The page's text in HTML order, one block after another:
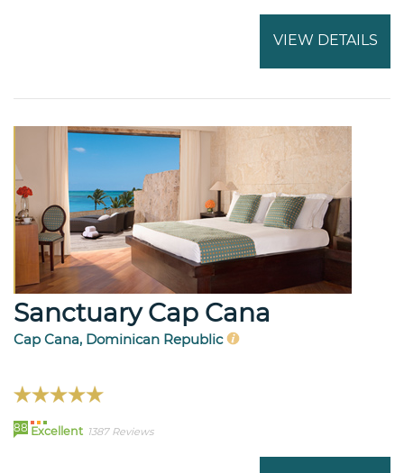
VIEW DETAILS
Sanctuary Cap Cana
Cap Cana, Dominican Republic
88 Excellent 1387 Reviews